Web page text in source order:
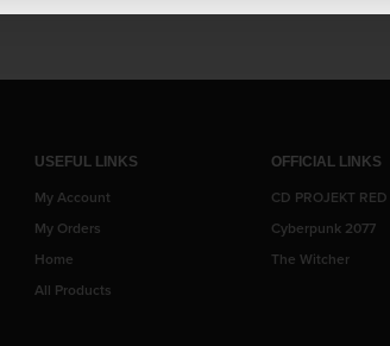
USEFUL LINKS
My Account
My Orders
Home
All Products
OFFICIAL LINKS
CD PROJEKT RED
Cyberpunk 2077
The Witcher